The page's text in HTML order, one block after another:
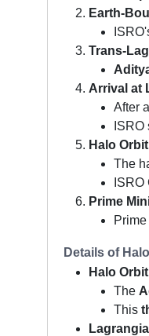
Earth-
Trans-
Arrival at
After
Halo
The
Prime
Details of
Halo
The
This